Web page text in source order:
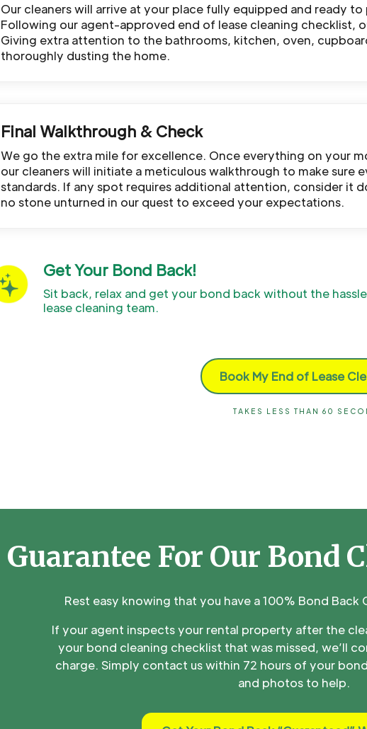
Our cleaners will arrive at your place fully equipped and ready
Following our agent-approved end of lease cleaning checklist,
Giving extra attention to the bathrooms, kitchen, oven,
thoroughly dusting the home.
Final Walkthrough & Check
We go the extra mile for excellence. Once everything on your
our cleaners will initiate a meticulous walkthrough to make sure
standards. If any spot requires additional attention, consider it
no stone unturned in our quest to exceed your expectations.
Get Your Bond Back!
Sit back, relax and get your bond back without the
lease cleaning team.
Book My End of Lease
TAKES LESS THAN 60
Guarantee For Our Bond
Rest easy knowing that you have a 100% Bond Back
If your agent inspects your rental property after the
your bond cleaning checklist that was missed, we’ll
charge. Simply contact us within 72 hours of your
and photos to help.